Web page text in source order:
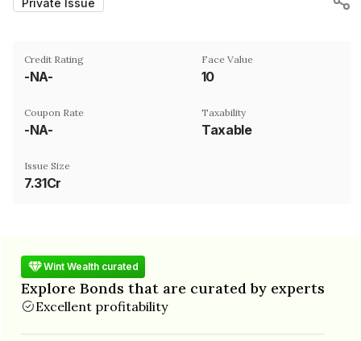
Credit Rating
-NA-
Face Value
₹10
Coupon Rate
-NA-
Taxability
Taxable
Issue Size
7.31Cr
Wint Wealth curated
Explore Bonds that are curated by experts
Excellent profitability